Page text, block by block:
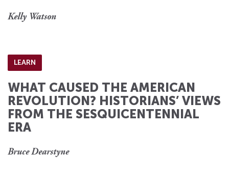
Kelly Watson
LEARN
WHAT CAUSED THE AMERICAN
REVOLUTION? HISTORIANS’ VIEWS
FROM THE SESQUICENTENNIAL
ERA
Bruce Dearstyne